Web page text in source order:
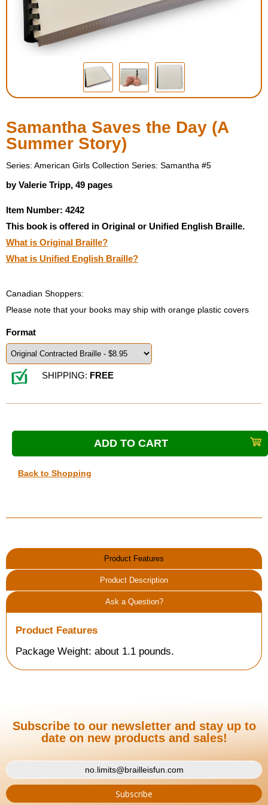
Housewares
Braille Workshop
Toys and Games
Low Vision Products
Gift Shop
Copy Center
Talking Software
Samantha Saves the Day (A
Summer Story)
Series: American Girls Collection Series: Samantha #5
by Valerie Tripp, 49 pages
Item Number: 4242
This book is offered in Original or Unified English Braille.
What is Original Braille?
What is Unified English Braille?
Canadian Shoppers:
Please note that your books may ship with orange plastic covers
Format
SHIPPING: FREE
Back to Shopping
Product Features
Product Description
Ask a Question?
Product Features
Package Weight: about 1.1 pounds.
Subscribe to our newsletter and stay up to
date on new products and sales!